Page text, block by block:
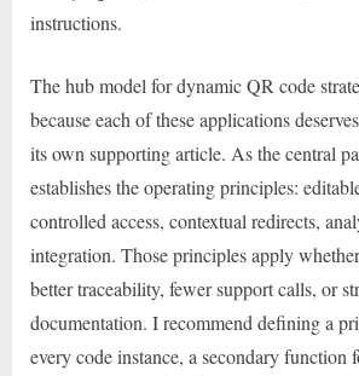
instructions.
The hub model for dynamic QR code
because each of these applications
its own supporting article. As the central
establishes the operating principles:
controlled access, contextual redirects,
integration. Those principles apply
better traceability, fewer support calls, or
documentation. I recommend defining a
every code instance, a secondary function